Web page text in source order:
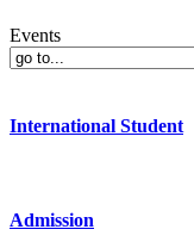
Events
International Student
Admission